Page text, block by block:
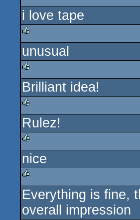
rulez
i love tape
rulez
unusual
rulez
Brilliant idea!
rulez
Rulez!
rulez
nice
rulez
Everything is fine,
overall impression